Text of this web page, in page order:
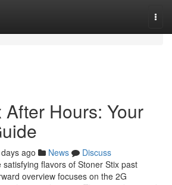
Hours: Your
ago News
Discuss
flavors of Stoner Stix past
overview focuses on the 2G